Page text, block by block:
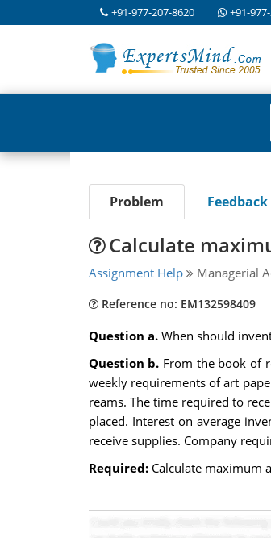
+91-977-207-8620 +91-
Problem Feedback
Calculate
Assignment Help Managerial
Reference no: EM132598409
Question a.When should
Question b. From the book of
weekly requirements of art
reams. The time required to
placed. Interest on average
receive supplies. Company
Required: Calculate maximum